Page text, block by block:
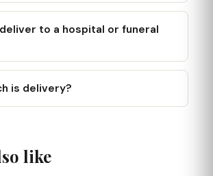
to a hospital or funeral
is delivery?
like